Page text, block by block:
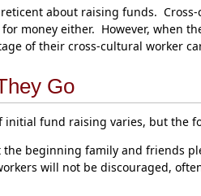
reticent about raising funds.
money either. However, when
of their cross-cultural worker
Go
initial fund raising varies, but the
beginning family and friends
will not be discouraged,